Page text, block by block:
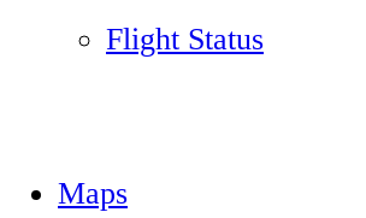
Flight Status
Maps